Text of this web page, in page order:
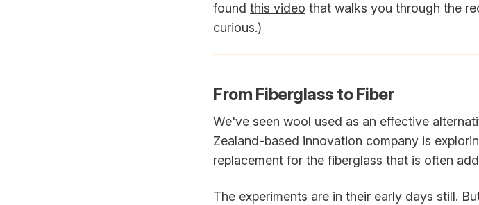
found this video that walks you through the
curious.)
From Fiberglass to Fiber
We've seen wool used as an effective
Zealand-based innovation company is
replacement for the fiberglass that is often
The experiments are in their early days still.